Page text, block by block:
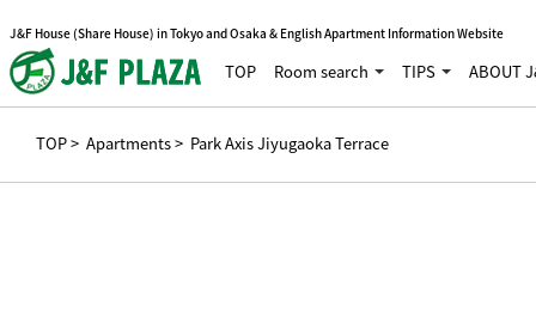
J&F House (Share House) in Tokyo and Osaka & English Apartment Information Website
TOP Room search TIPS ABOUT
TOP> Apartments> Park Axis Jiyugaoka Terrace